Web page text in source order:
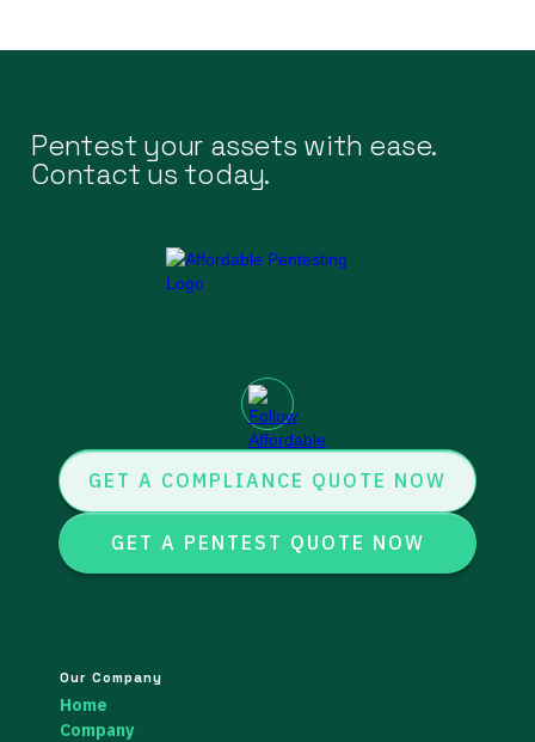
Pentest your assets with ease.
Contact us today.
GET A COMPLIANCE QUOTE NOW
GET A PENTEST QUOTE NOW
Our Company
Home
Company